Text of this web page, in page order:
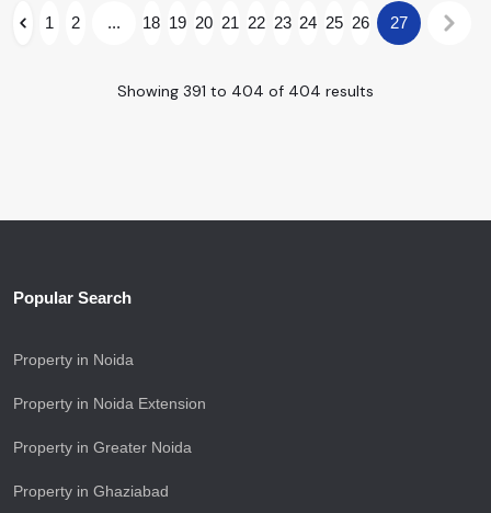
Showing 391 to 404 of 404 results
1 2 ... 18 19 20 21 22 23 24 25 26 27
Popular Search
Property in Noida
Property in Noida Extension
Property in Greater Noida
Property in Ghaziabad